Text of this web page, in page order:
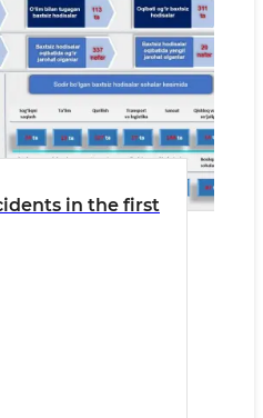
in the first